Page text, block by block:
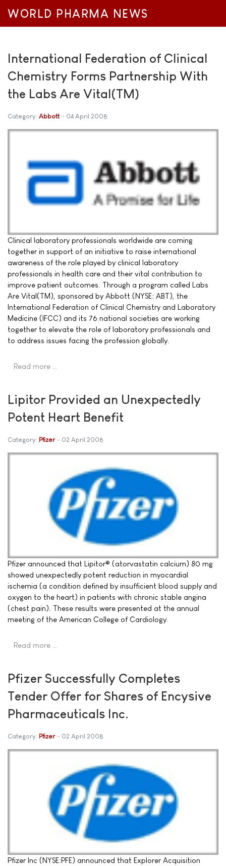
WORLD PHARMA NEWS
International Federation of Clinical
Chemistry Forms Partnership With
the Labs Are Vital(TM)
Category: Abbott 04 April 2008
Clinical laboratory professionals worldwide are coming
together in support of an initiative to raise international
awareness of the role played by clinical laboratory
professionals in health care and their vital contribution to
improve patient outcomes. Through a program called Labs
Are Vital(TM), sponsored by Abbott (NYSE: ABT), the
International Federation of Clinical Chemistry and Laboratory
Medicine (IFCC) and its 76 national societies are working
together to elevate the role of laboratory professionals and
to address issues facing the profession globally.
Read more …
Lipitor Provided an Unexpectedly
Potent Heart Benefit
Category: Pfizer 02 April 2008
Pfizer announced that Lipitor® (atorvastatin calcium) 80 mg
showed unexpectedly potent reduction in myocardial
ischemia (a condition defined by insufficient blood supply and
oxygen to the heart) in patients with chronic stable angina
(chest pain). These results were presented at the annual
meeting of the American College of Cardiology.
Read more …
Pfizer Successfully Completes
Tender Offer for Shares of Encysive
Pharmaceuticals Inc.
Category: Pfizer 02 April 2008
Pfizer Inc (NYSE:PFE) announced that Explorer Acquisition